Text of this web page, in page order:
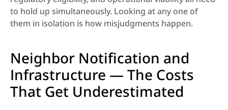
to hold up simultaneously. Looking at any one of
them in isolation is how misjudgments happen.
Neighbor Notification and
Infrastructure — The Costs
That Get Underestimated